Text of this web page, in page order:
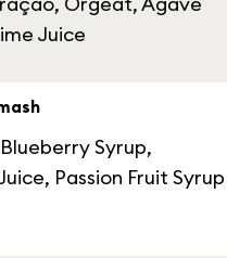
Juice
Syrup,
Passion Fruit